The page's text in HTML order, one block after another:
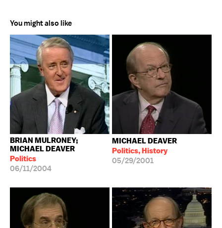
You might also like
BRIAN MULRONEY;
MICHAEL DEAVER
Politics
06/11/2004
MICHAEL DEAVER
Politics, History
05/29/2001